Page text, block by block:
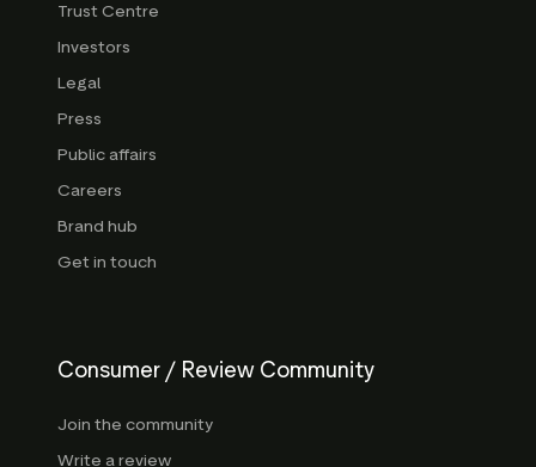
Trust Centre
Investors
Legal
Press
Public affairs
Careers
Brand hub
Get in touch
Consumer / Review Community
Join the community
Write a review